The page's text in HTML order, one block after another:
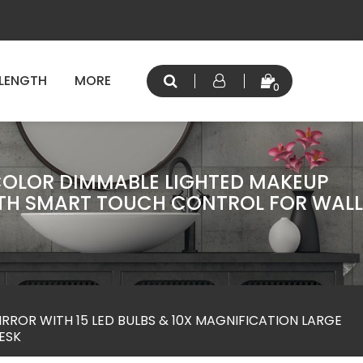
MORE 0
DIMMABLE LIGHTED MAKEUP
SMART TOUCH CONTROL FOR WALL
WITH 15 LED BULBS & 10X MAGNIFICATION LARGE